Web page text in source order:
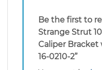
Be the first to
Strange Strut
Caliper Bracket
16-0210-2”